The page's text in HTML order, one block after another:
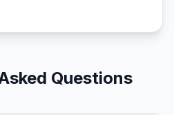
Questions